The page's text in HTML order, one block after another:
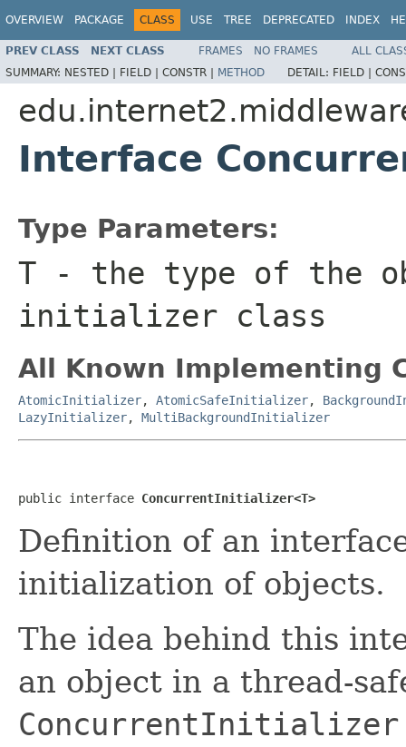
OVERVIEW PACKAGE CLASS USE TREE DEPRECATED INDEX
PREV CLASS NEXT CLASS FRAMES NO FRAMES
ALL
SUMMARY: NESTED | FIELD | CONSTR | METHOD DETAIL: FIELD |
Interface
Type Parameters:
T - the type of the
initializer class
All Known Implementing
AtomicInitializer, AtomicSafeInitializer,
LazyInitializer, MultiBackgroundInitializer
public interface ConcurrentInitializer<T>
Definition of an
initialization of objects.
The idea behind this
an object in a thread-
ConcurrentInitializer